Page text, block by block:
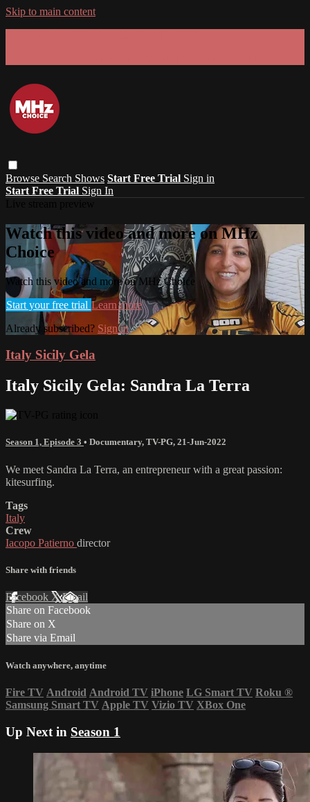
Skip to main content
Browse Search Shows Start Free Trial Sign in
Start Free Trial Sign In
Watch this video and more on MHz
Choice
Watch this video and more on MHz Choice
Start your free trial Learn more
Already subscribed? Sign in
Italy Sicily Gela
Italy Sicily Gela: Sandra La Terra
Season 1, Episode 3 • Documentary, TV-PG, 21-Jun-2022
We meet Sandra La Terra, an entrepreneur with a great passion:
kitesurfing.
Tags
Italy
Crew
Iacopo Patierno director
Share with friends
Facebook XEmail
Share on Facebook
Share on X
Share via Email
Watch anywhere, anytime
Fire TV Android Android TV iPhone LG Smart TV Roku ®
Samsung Smart TV Apple TV Vizio TV XBox One
Up Next in Season 1